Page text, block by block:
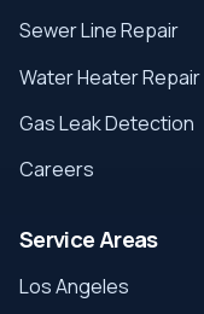
Sewer Line Repair
Water Heater Repair
Gas Leak Detection
Careers
Service Areas
Los Angeles